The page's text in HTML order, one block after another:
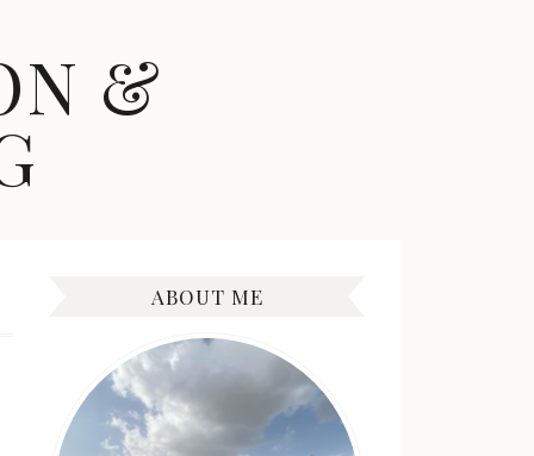
&
ABOUT ME